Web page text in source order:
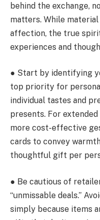
behind the exchange,
matters. While
affection, the true
experiences and
● Start by identifying
top priority for
individual tastes and
presents. For
more cost-effective
cards to convey
thoughtful gift per
● Be cautious of
“unmissable deals.”
simply because items